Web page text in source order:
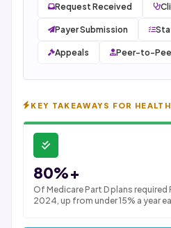
Request Received
Payer Submission
Appeals Peer-to-
KEY TAKEAWAYS FOR
80%+
Of Medicare Part D plans
2024, up from under 15% a year